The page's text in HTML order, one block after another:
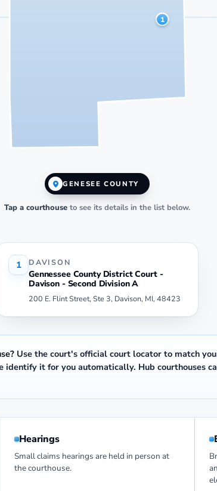
1
GENESEE COUNTY
Tap a courthouse to see its details in the list below.
1 DAVISON
Gennessee County District Court -
Davison - Second Division A
200 E. Flint Street, Ste 3, Davison, MI, 48423
Use the court's official court locator to match
identify it for you automatically. Hub courthouses
Hearings
Small claims hearings are held in person at
the courthouse.